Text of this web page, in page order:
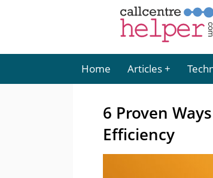
Home Articles
6 Proven
Efficiency